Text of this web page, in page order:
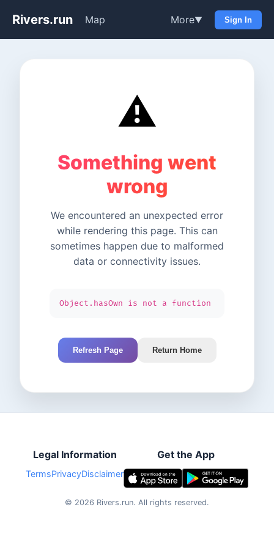
Rivers.run Map More▼ Sign In
⚠️
Something went
wrong
We encountered an unexpected error
while rendering this page. This can
sometimes happen due to malformed
data or connectivity issues.
Object.hasOwn is not a function
Refresh Page Return Home
Legal Information
TermsPrivacyDisclaimer
Get the App
© 2026 Rivers.run. All rights reserved.